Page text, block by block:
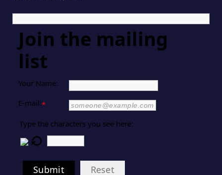
Join the mailing
list
Your Name:
E-mail:*
Type the characters you see here:
Submit Reset